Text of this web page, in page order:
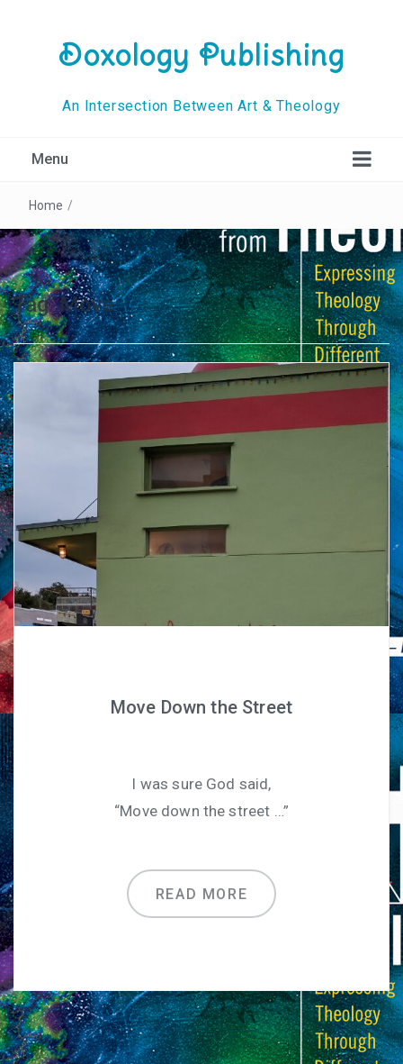
Doxology Publishing
An Intersection Between Art & Theology
Menu
Home /
Tag:Move
Move Down the Street
I was sure God said,
“Move down the street …”
READ MORE